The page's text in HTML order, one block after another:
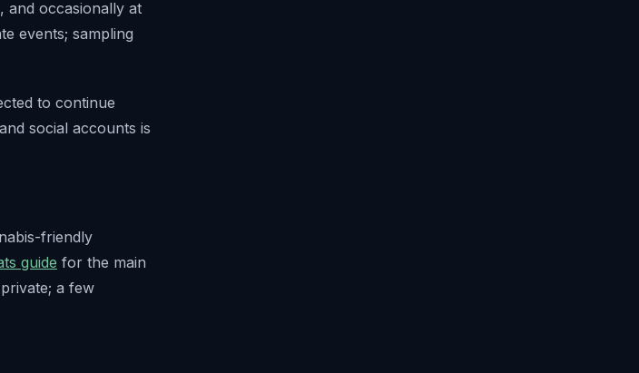
and occasionally at
events; sampling
to continue
social accounts is
friendly
guide for the main
a few